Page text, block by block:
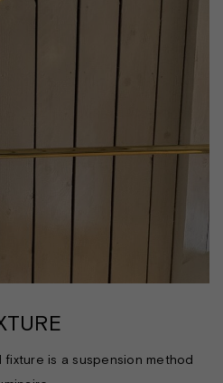
fixture is a suspension method